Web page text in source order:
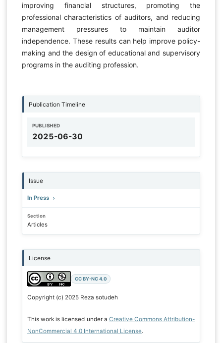
improving financial structures, promoting the
professional characteristics of auditors, and reducing
management pressures to maintain auditor
independence. These results can help improve policy-
making and the design of educational and supervisory
programs in the auditing profession.
Publication Timeline
PUBLISHED
2025-06-30
Issue
In Press
Section
Articles
License
CC BY-NC 4.0
Copyright (c) 2025 Reza sotudeh
This work is licensed under a Creative Commons Attribution-
NonCommercial 4.0 International License.